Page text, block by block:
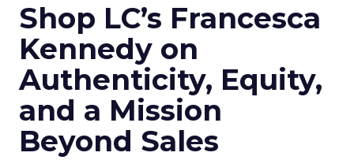
Shop LC’s Francesca
Kennedy on
Authenticity, Equity,
and a Mission
Beyond Sales